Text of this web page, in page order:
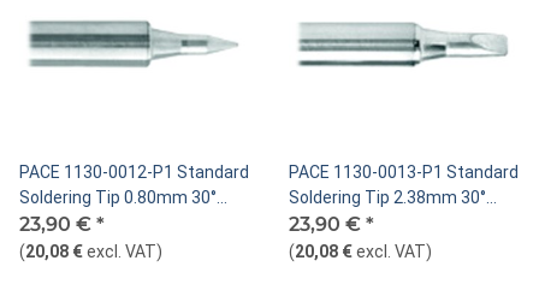
PACE 1130-0012-P1 Standard
Soldering Tip 0.80mm 30°
Chisel
23,90 € *
(20,08 €excl. VAT)
PACE 1130-0013-P1 Standard
Soldering Tip 2.38mm 30°
Chisel
23,90 € *
(20,08 €excl. VAT)